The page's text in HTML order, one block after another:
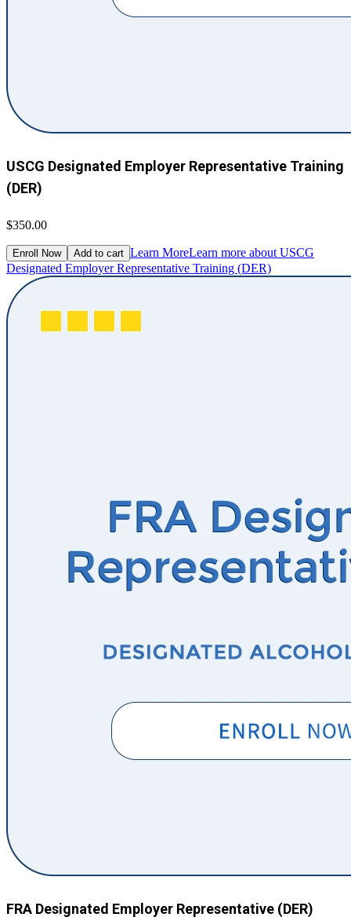
USCG Designated Employer Representative Training
(DER)
$350.00
Enroll Now Add to cart Learn MoreLearn more about USCG
Designated Employer Representative Training (DER)
FRA Designated Employer Representative (DER)